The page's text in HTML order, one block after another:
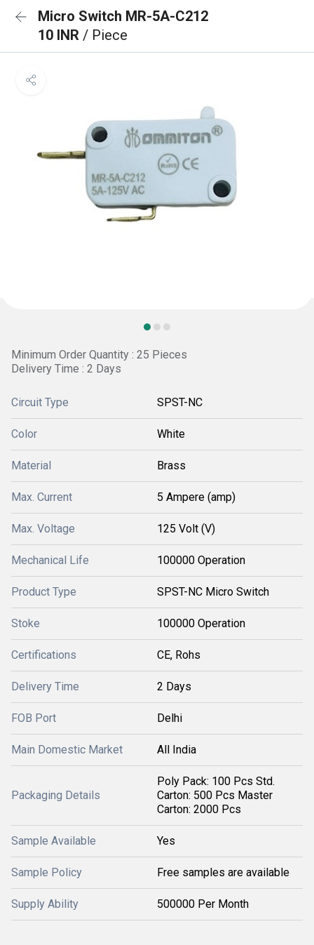
Micro Switch MR-5A-C212
10 INR / Piece
Minimum Order Quantity : 25 Pieces
Delivery Time : 2 Days
Circuit Type SPST-NC
Color White
Material Brass
Max. Current 5 Ampere (amp)
Max. Voltage 125 Volt (V)
Mechanical Life 100000 Operation
Product Type SPST-NC Micro Switch
Stoke 100000 Operation
Certifications CE, Rohs
Delivery Time 2 Days
FOB Port Delhi
Main Domestic Market All India
Packaging Details
Poly Pack: 100 Pcs Std.
Carton: 500 Pcs Master
Carton: 2000 Pcs
Sample Available Yes
Sample Policy Free samples are available
Supply Ability 500000 Per Month